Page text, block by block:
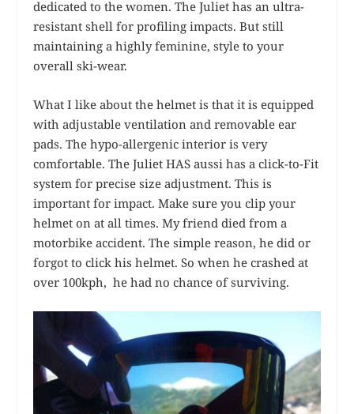
dedicated to the women. The Juliet has an ultra-
resistant shell for profiling impacts. But still
maintaining a highly feminine, style to your
overall ski-wear.
What I like about the helmet is that it is equipped
with adjustable ventilation and removable ear
pads. The hypo-allergenic interior is very
comfortable. The Juliet HAS aussi has a click-to-Fit
system for precise size adjustment. This is
important for impact. Make sure you clip your
helmet on at all times. My friend died from a
motorbike accident. The simple reason, he did or
forgot to click his helmet. So when he crashed at
over 100kph, he had no chance of surviving.